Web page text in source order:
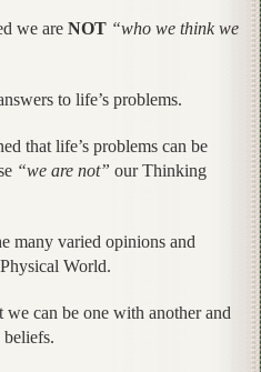
we are NOT “who we think we
to life’s problems.
that life’s problems can be
“we are not” our Thinking
many varied opinions and
World.
can be one with another and